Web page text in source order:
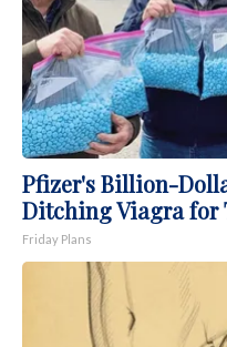
Pfizer's Billion-
Ditching Viagra for
Friday Plans